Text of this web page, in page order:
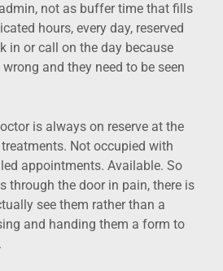
not as buffer time that fills
hours, every day, reserved
in or call on the day because
and they need to be seen
is always on reserve at the
Not occupied with
appointments. Available. So
through the door in pain, there is
see them rather than a
and handing them a form to